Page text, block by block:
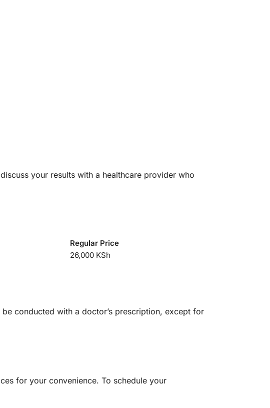
your results with a healthcare provider who
Regular Price
26,000 KSh
conducted with a doctor’s prescription, except for
for your convenience. To schedule your